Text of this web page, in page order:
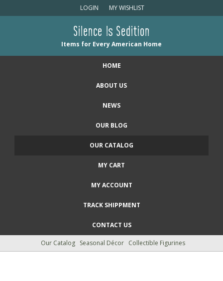
LOGIN MY WISHLIST
Silence Is Sedition
Items for Every American Home
HOME
ABOUT US
NEWS
OUR BLOG
OUR CATALOG
MY CART
MY ACCOUNT
TRACK SHIPPMENT
CONTACT US
Our Catalog Seasonal Décor Collectible Figurines